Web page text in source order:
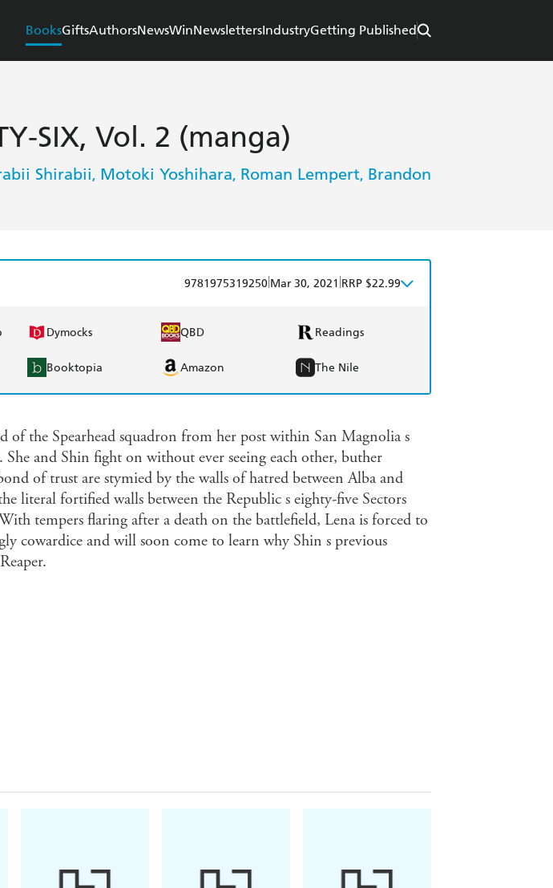
BooksGiftsAuthorsNewsWinNewslettersIndustryGetting Published
SIX, Vol. 2 (manga)
Shirabii, Motoki Yoshihara, Roman Lempert, Brandon
9781975319250 Mar 30, 2021 RRP $22.99
Dymocks QBD Readings
Booktopia Amazon The Nile
of the Spearhead squadron from her post within San Magnolia s
and Shin fight on without ever seeing each other, buther
of trust are stymied by the walls of hatred between Alba and
literal fortified walls between the Republic s eighty-five Sectors
tempers flaring after a death on the battlefield, Lena is forced to
cowardice and will soon come to learn why Shin s previous